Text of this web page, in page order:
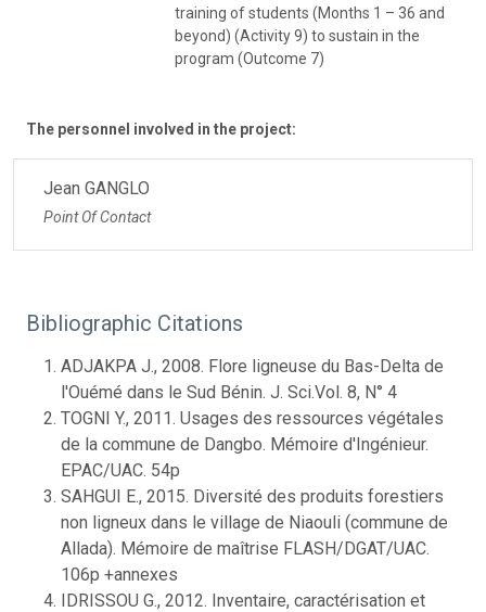
training of students (Months 1 – 36 and
beyond) (Activity 9) to sustain in the
program (Outcome 7)
The personnel involved in the project:
Jean GANGLO
Point Of Contact
Bibliographic Citations
ADJAKPA J., 2008. Flore ligneuse du Bas-Delta de
l'Ouémé dans le Sud Bénin. J. Sci.Vol. 8, N° 4
TOGNI Y., 2011. Usages des ressources végétales
de la commune de Dangbo. Mémoire d'Ingénieur.
EPAC/UAC. 54p
SAHGUI E., 2015. Diversité des produits forestiers
non ligneux dans le village de Niaouli (commune de
Allada). Mémoire de maîtrise FLASH/DGAT/UAC.
106p +annexes
IDRISSOU G., 2012. Inventaire, caractérisation et